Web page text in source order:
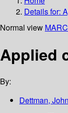
Details for:
Normal view
Applied
By:
Dettman,